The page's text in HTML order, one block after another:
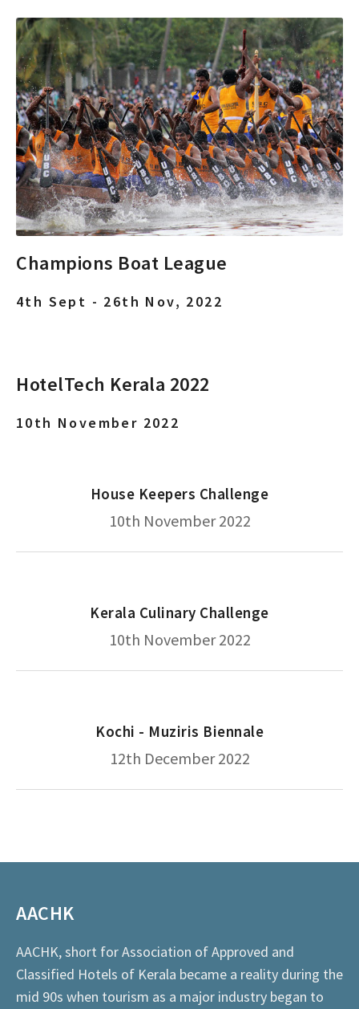
Champions Boat League
4th Sept - 26th Nov, 2022
HotelTech Kerala 2022
10th November 2022
House Keepers Challenge
10th November 2022
Kerala Culinary Challenge
10th November 2022
Kochi - Muziris Biennale
12th December 2022
AACHK
AACHK, short for Association of Approved and
Classified Hotels of Kerala became a reality during the
mid 90s when tourism as a major industry began to